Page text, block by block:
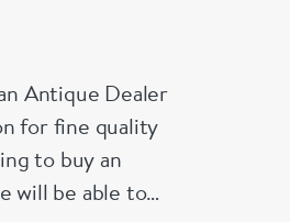
Antique Dealer
for fine quality
to buy an
will be able to